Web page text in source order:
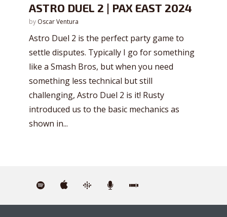
ASTRO DUEL 2 | PAX EAST 2024
by Oscar Ventura
Astro Duel 2 is the perfect party game to
settle disputes. Typically I go for something
like a Smash Bros, but when you need
something less technical but still
challenging, Astro Duel 2 is it! Rusty
introduced us to the basic mechanics as
shown in...